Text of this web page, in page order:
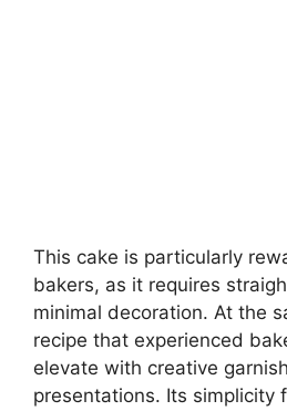
This cake is particularly
bakers, as it requires
minimal decoration. At the
recipe that experienced
elevate with creative
presentations. Its simplicity